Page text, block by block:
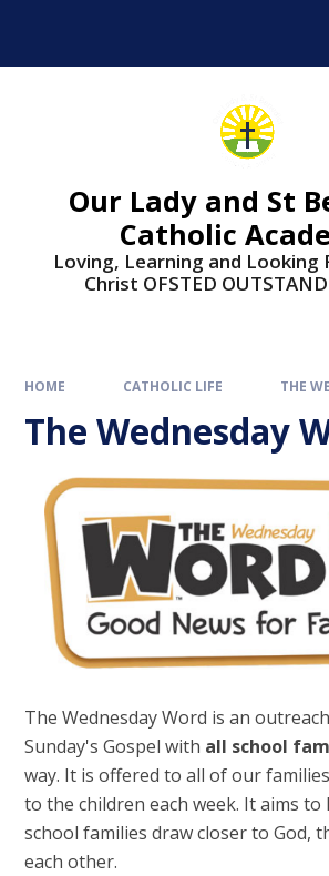
Our Lady and St
Catholic
Loving, Learning and Looking
Christ OFSTED
HOME CATHOLIC LIFE THE
The Wednesday
The Wednesday Word is an
Sunday's Gospel with all school
way. It is offered to all of our
to the children each week. It aims
school families draw closer to God,
each other.